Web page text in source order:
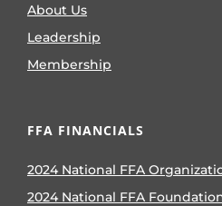
About Us
Leadership
Membership
FFA FINANCIALS
2024 National FFA
2024 National FFA